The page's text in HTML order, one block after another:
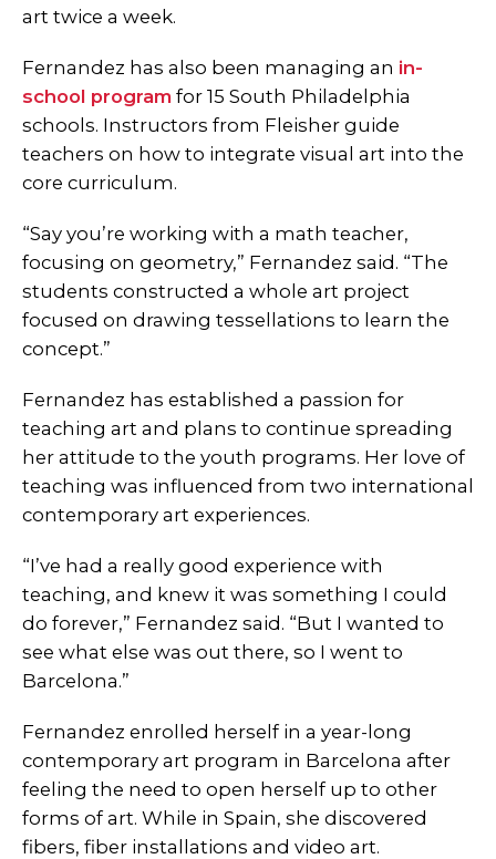
art twice a week.
Fernandez has also been managing an in-
school program for 15 South Philadelphia
schools. Instructors from Fleisher guide
teachers on how to integrate visual art into the
core curriculum.
“Say you’re working with a math teacher,
focusing on geometry,” Fernandez said. “The
students constructed a whole art project
focused on drawing tessellations to learn the
concept.”
Fernandez has established a passion for
teaching art and plans to continue spreading
her attitude to the youth programs. Her love of
teaching was influenced from two international
contemporary art experiences.
“I’ve had a really good experience with
teaching, and knew it was something I could
do forever,” Fernandez said. “But I wanted to
see what else was out there, so I went to
Barcelona.”
Fernandez enrolled herself in a year-long
contemporary art program in Barcelona after
feeling the need to open herself up to other
forms of art. While in Spain, she discovered
fibers, fiber installations and video art.